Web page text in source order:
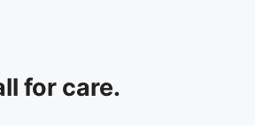
for care.​